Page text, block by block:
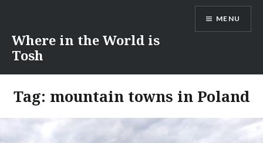
content
Where in the World is
Tosh
MENU
Tag: mountain towns in Poland